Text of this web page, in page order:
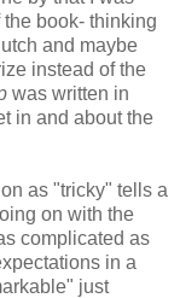
book- thinking
and maybe
instead of the
was written in
in and about the
as "tricky" tells a
on with the
complicated as
in a
just